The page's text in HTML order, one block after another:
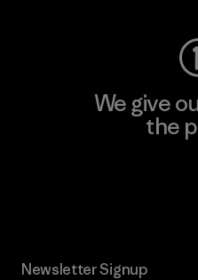
We give
the
Newsletter Signup